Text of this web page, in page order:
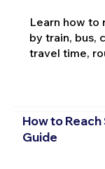
Learn how to
by train, bus,
travel time,
How to
Guide